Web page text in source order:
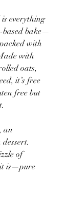
everything
based bake—
with
with
oats,
it’s free
free but
an
of
it is—pure